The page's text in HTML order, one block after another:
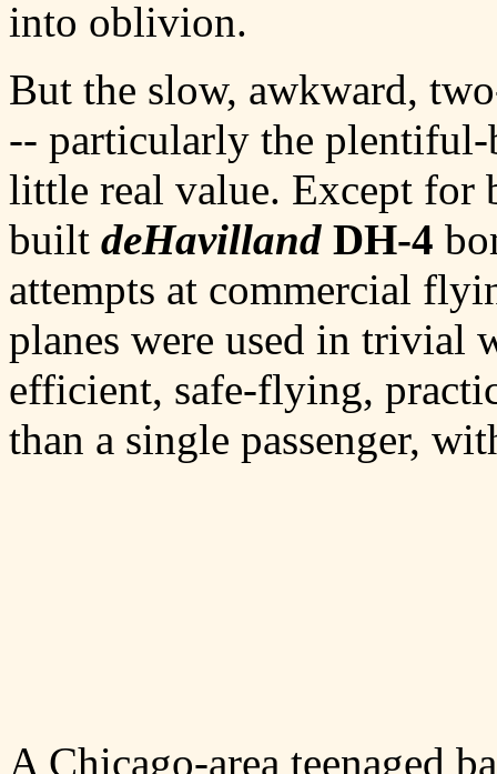
into oblivion.
But the slow, awkward,
-- particularly the plentiful-
little real value. Except for
built deHavilland DH-4
attempts at commercial
planes were used in trivial
efficient, safe-flying,
than a single passenger,
A Chicago-area teenaged